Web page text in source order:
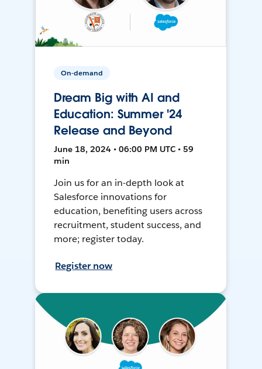
On-demand
Dream Big with AI and
Education: Summer '24
Release and Beyond
June 18, 2024 • 06:00 PM UTC • 59
min
Join us for an in-depth look at
Salesforce innovations for
education, benefiting users across
recruitment, student success, and
more; register today.
Register now